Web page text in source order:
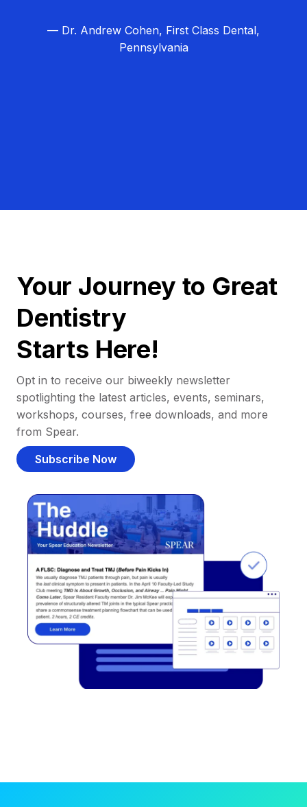
— Dr. Andrew Cohen, First Class Dental,
Pennsylvania
Your Journey to Great
Dentistry
Starts Here!
Opt in to receive our biweekly newsletter
spotlighting the latest articles, events, seminars,
workshops, courses, free downloads, and more
from Spear.
Subscribe Now